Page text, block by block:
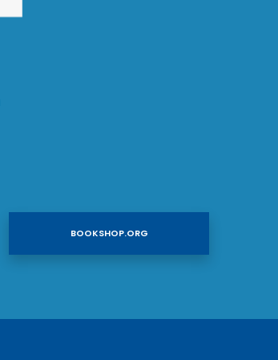
BOOKSHOP.ORG